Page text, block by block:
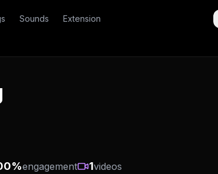
Sounds Extension
%engagement 1videos